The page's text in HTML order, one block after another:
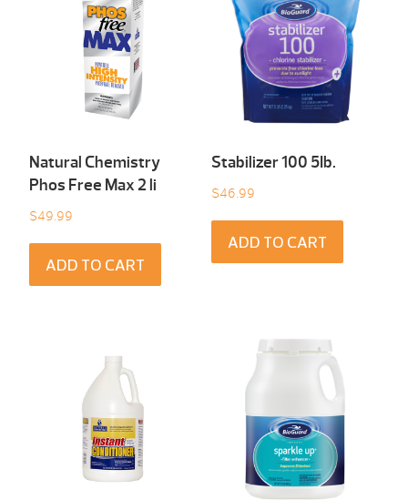
Natural Chemistry
Phos Free Max 2 li
$49.99
ADD TO CART
Stabilizer 100 5Ib.
$46.99
ADD TO CART